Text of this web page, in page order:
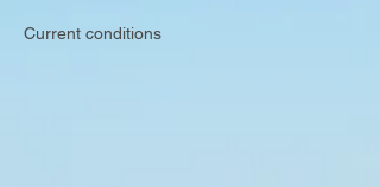
Current conditions